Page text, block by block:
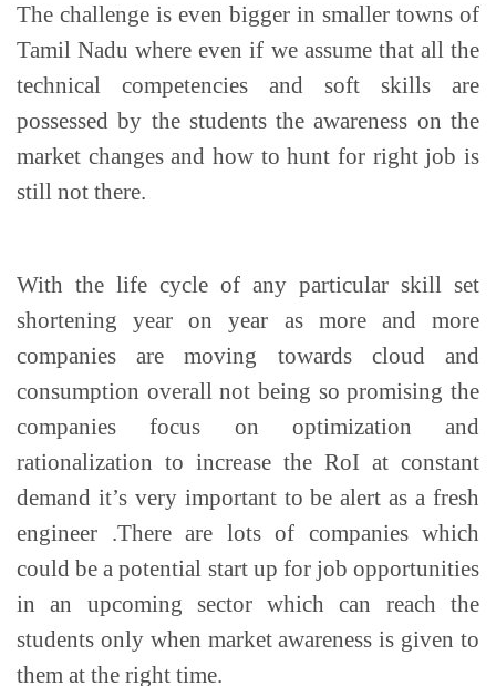
The challenge is even bigger in smaller towns of
Tamil Nadu where even if we assume that all the
technical competencies and soft skills are
possessed by the students the awareness on the
market changes and how to hunt for right job is
still not there.
With the life cycle of any particular skill set
shortening year on year as more and more
companies are moving towards cloud and
consumption overall not being so promising the
companies focus on optimization and
rationalization to increase the RoI at constant
demand it’s very important to be alert as a fresh
engineer .There are lots of companies which
could be a potential start up for job opportunities
in an upcoming sector which can reach the
students only when market awareness is given to
them at the right time.